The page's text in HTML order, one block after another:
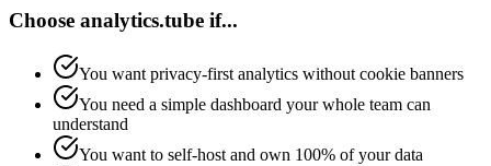
Choose analytics.tube if...
You want privacy-first analytics without cookie banners
You need a simple dashboard your whole team can
understand
You want to self-host and own 100% of your data